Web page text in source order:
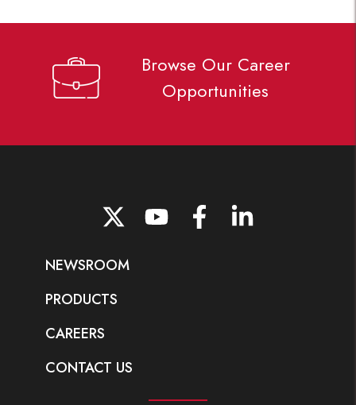
Browse Our Career
Opportunities
Go to Twitter page.
Go to YouTube page.
Go to Facebook page.
Go to LinkedIn page.
NEWSROOM
PRODUCTS
CAREERS
CONTACT US